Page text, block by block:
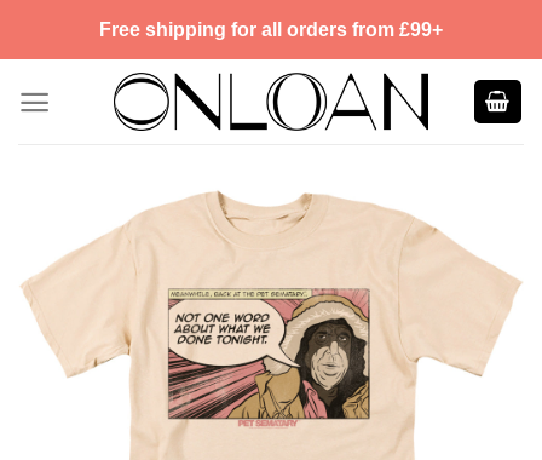
Free shipping for all orders from £99+